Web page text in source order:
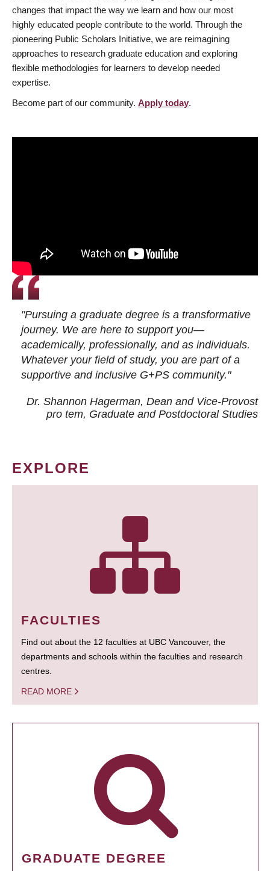
changes that impact the way we learn and how our most
highly educated people contribute to the world. Through the
pioneering Public Scholars Initiative, we are reimagining
approaches to research graduate education and exploring
flexible methodologies for learners to develop needed
expertise.
Become part of our community. Apply today.
"Pursuing a graduate degree is a transformative
journey. We are here to support you—
academically, professionally, and as individuals.
Whatever your field of study, you are part of a
supportive and inclusive G+PS community."
Dr. Shannon Hagerman, Dean and Vice-Provost
pro tem, Graduate and Postdoctoral Studies
EXPLORE
FACULTIES
Find out about the 12 faculties at UBC Vancouver, the
departments and schools within the faculties and research
centres.
READ MORE
GRADUATE DEGREE